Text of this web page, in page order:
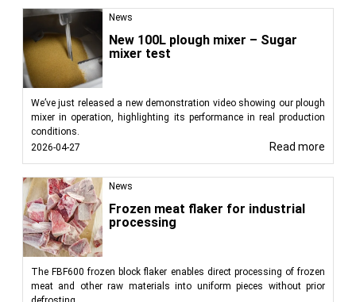
News
New 100L plough mixer – Sugar
mixer test
We’ve just released a new demonstration video showing our plough
mixer in operation, highlighting its performance in real production
conditions.
2026-04-27
Read more
News
Frozen meat flaker for industrial
processing
The FBF600 frozen block flaker enables direct processing of frozen
meat and other raw materials into uniform pieces without prior